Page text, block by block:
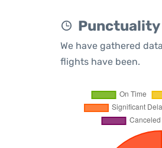
Punctuality
We have gathered
flights have been.